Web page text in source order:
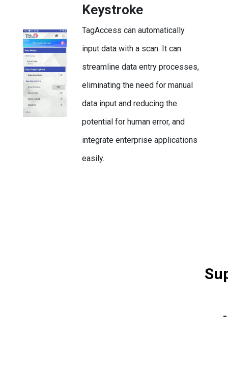
Keystroke
TagAccess can automatically
input data with a scan. It can
streamline data entry processes,
eliminating the need for manual
data input and reducing the
potential for human error, and
integrate enterprise applications
easily.